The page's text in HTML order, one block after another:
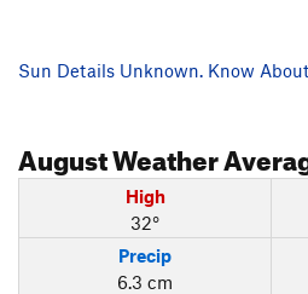
Sun Details Unknown. Know
AugustWeather
High
32°
Precip
6.3 cm